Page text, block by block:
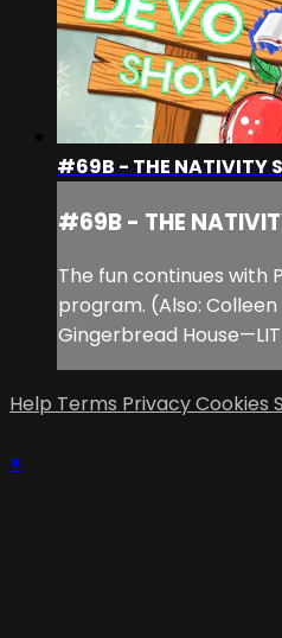
#69B - THE NATIVITY
#69B - THE
The fun continues with
program. (Also: Colleen
Gingerbread
Help Terms PrivacyCookies
×